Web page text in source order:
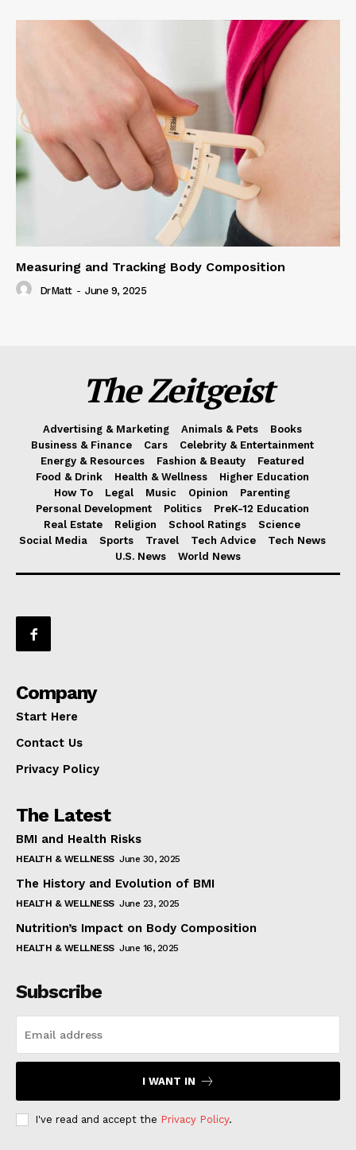
Measuring and Tracking Body Composition
DrMatt - June 9, 2025
The Zeitgeist
Advertising & Marketing Animals & Pets
Books
Business & Finance
Cars
Celebrity & Entertainment
Energy & Resources
Fashion & Beauty
Featured
Food & Drink
Health & Wellness
Higher Education
How To
Legal Music Opinion
Parenting
Personal Development
Politics
PreK-12 Education
Real Estate
Religion School Ratings
Science
Social Media
Sports Travel Tech Advice
Tech News
U.S. News
World News
Company
Start Here
Contact Us
Privacy Policy
The Latest
BMI and Health Risks
HEALTH & WELLNESS June 30, 2025
The History and Evolution of BMI
HEALTH & WELLNESS June 23, 2025
Nutrition’s Impact on Body Composition
HEALTH & WELLNESS June 16, 2025
Subscribe
I WANT IN
I've read and accept the Privacy Policy.